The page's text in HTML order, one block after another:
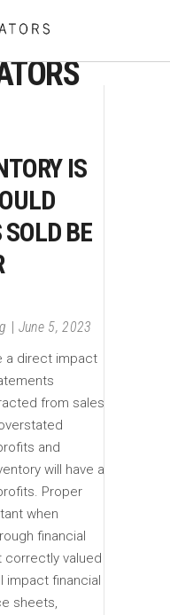
IS
SOLD BE
June 5, 2023
a direct impact
from sales
and
will have a
Proper
when
financial
correctly valued
impact financial
sheets,